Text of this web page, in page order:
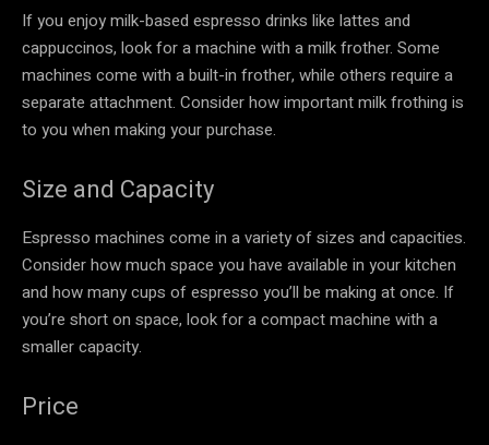
If you enjoy milk-based espresso drinks like lattes and
cappuccinos, look for a machine with a milk frother. Some
machines come with a built-in frother, while others require a
separate attachment. Consider how important milk frothing is
to you when making your purchase.
Size and Capacity
Espresso machines come in a variety of sizes and capacities.
Consider how much space you have available in your kitchen
and how many cups of espresso you’ll be making at once. If
you’re short on space, look for a compact machine with a
smaller capacity.
Price